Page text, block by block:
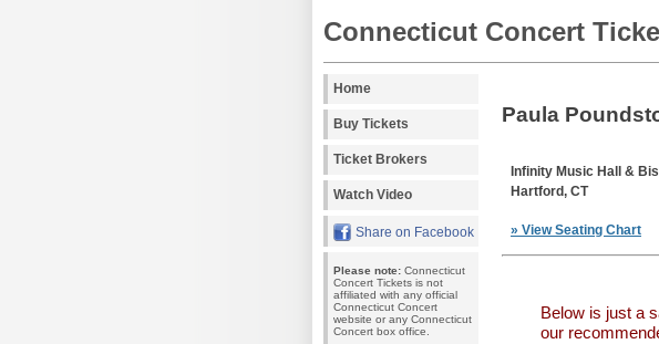
Connecticut Concert
Home
Buy Tickets
Ticket Brokers
Watch Video
Share on Facebook
Please note: Connecticut
Concert Tickets is not
affiliated with any official
Connecticut Concert
website or any Connecticut
Concert box office.
Paula
Infinity Music Hall &
Hartford, CT
» View Seating Chart
Below is just a
our